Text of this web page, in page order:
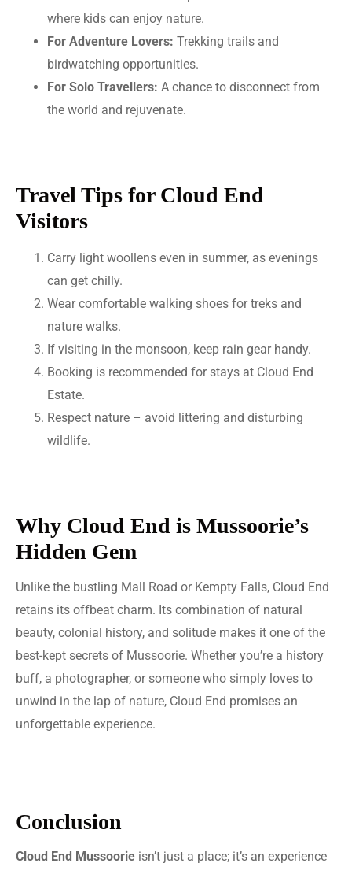
where kids can enjoy nature.
For Adventure Lovers: Trekking trails and
birdwatching opportunities.
For Solo Travellers: A chance to disconnect from
the world and rejuvenate.
Travel Tips for Cloud End
Visitors
Carry light woollens even in summer, as evenings
can get chilly.
Wear comfortable walking shoes for treks and
nature walks.
If visiting in the monsoon, keep rain gear handy.
Booking is recommended for stays at Cloud End
Estate.
Respect nature – avoid littering and disturbing
wildlife.
Why Cloud End is Mussoorie’s
Hidden Gem
Unlike the bustling Mall Road or Kempty Falls, Cloud End
retains its offbeat charm. Its combination of natural
beauty, colonial history, and solitude makes it one of the
best-kept secrets of Mussoorie. Whether you’re a history
buff, a photographer, or someone who simply loves to
unwind in the lap of nature, Cloud End promises an
unforgettable experience.
Conclusion
Cloud End Mussoorie isn’t just a place; it’s an experience